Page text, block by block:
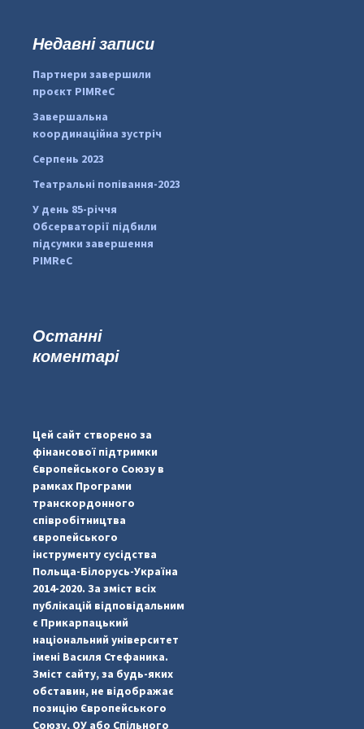
pimrec_project
:Недавні записи
Партнери завершили
проєкт PIMReC
Завершальна
координаційна зустріч
Серпень 2023
Театральні попівання-2023
У день 85-річчя
Обсерваторії підбили
підсумки завершення
PIMReC
Останні
коментарі
Цей сайт створено за
фінансової підтримки
Європейського Союзу в
рамках Програми
транскордонного
співробітництва
європейського
інструменту сусідства
Польща-Білорусь-Україна
2014-2020. За зміст всіх
публікацій відповідальним
є Прикарпацький
національний університет
імені Василя Стефаника.
Зміст сайту, за будь-яких
обставин, не відображає
позицію Європейського
Союзу, ОУ або Спільного